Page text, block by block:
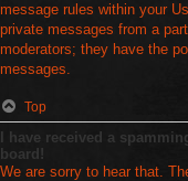
message rules within your
private messages from a
moderators; they have the
messages.
Top
I have received a
board!
We are sorry to hear that.